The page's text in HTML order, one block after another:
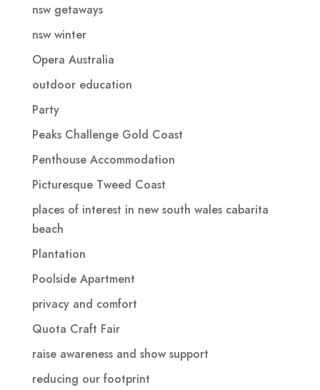
nsw getaways
nsw winter
Opera Australia
outdoor education
Party
Peaks Challenge Gold Coast
Penthouse Accommodation
Picturesque Tweed Coast
places of interest in new south wales cabarita
beach
Plantation
Poolside Apartment
privacy and comfort
Quota Craft Fair
raise awareness and show support
reducing our footprint